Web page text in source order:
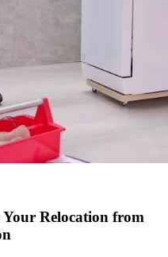
Your Relocation from